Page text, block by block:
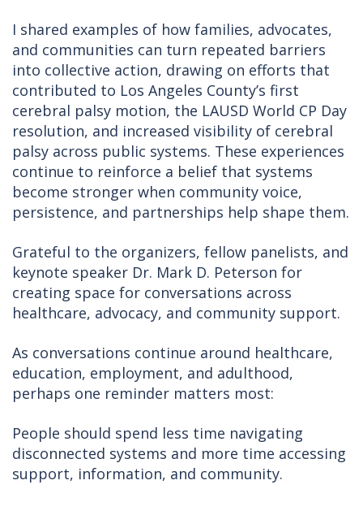
I shared examples of how families, advocates,
and communities can turn repeated barriers
into collective action, drawing on efforts that
contributed to Los Angeles County’s first
cerebral palsy motion, the LAUSD World CP Day
resolution, and increased visibility of cerebral
palsy across public systems. These experiences
continue to reinforce a belief that systems
become stronger when community voice,
persistence, and partnerships help shape them.
Grateful to the organizers, fellow panelists, and
keynote speaker Dr. Mark D. Peterson for
creating space for conversations across
healthcare, advocacy, and community support.
As conversations continue around healthcare,
education, employment, and adulthood,
perhaps one reminder matters most:
People should spend less time navigating
disconnected systems and more time accessing
support, information, and community.